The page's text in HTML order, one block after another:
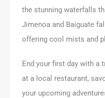
the stunning waterfalls
Jimenoa and Baiguate
offering cool mists and
End your first day with a
at a local restaurant,
your upcoming